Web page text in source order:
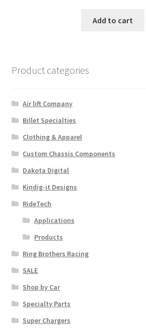
Add to cart
Product categories
Air lift Company
Billet Specialties
Clothing & Apparel
Custom Chassis Components
Dakota Digital
Kindig-it Designs
RideTech
Applications
Products
Ring Brothers Racing
SALE
Shop by Car
Specialty Parts
Super Chargers